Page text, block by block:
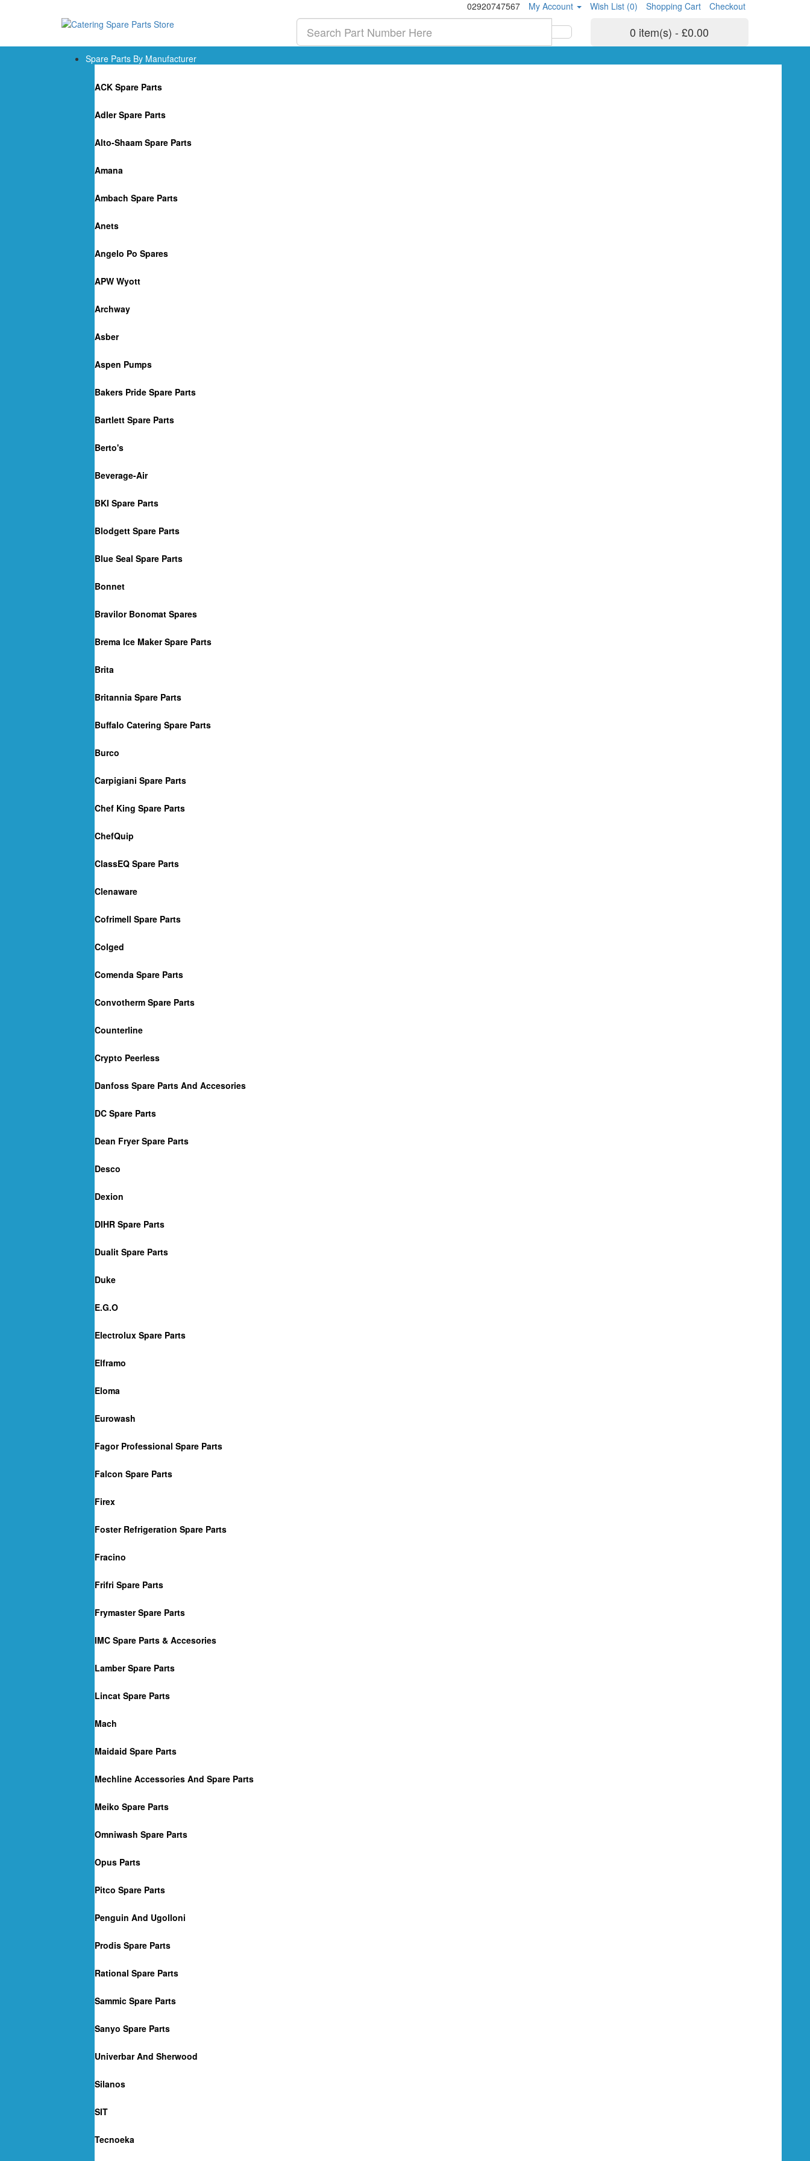
02920747567 My Account Wish List (0) Shopping Cart Checkout
0 item(s) - £0.00
Spare Parts By Manufacturer
ACK Spare Parts
Adler Spare Parts
Alto-Shaam Spare Parts
Amana
Ambach Spare Parts
Anets
Angelo Po Spares
APW Wyott
Archway
Asber
Aspen Pumps
Bakers Pride Spare Parts
Bartlett Spare Parts
Berto's
Beverage-Air
BKI Spare Parts
Blodgett Spare Parts
Blue Seal Spare Parts
Bonnet
Bravilor Bonomat Spares
Brema Ice Maker Spare Parts
Brita
Britannia Spare Parts
Buffalo Catering Spare Parts
Burco
Carpigiani Spare Parts
Chef King Spare Parts
ChefQuip
ClassEQ Spare Parts
Clenaware
Cofrimell Spare Parts
Colged
Comenda Spare Parts
Convotherm Spare Parts
Counterline
Crypto Peerless
Danfoss Spare Parts And Accesories
DC Spare Parts
Dean Fryer Spare Parts
Desco
Dexion
DIHR Spare Parts
Dualit Spare Parts
Duke
E.G.O
Electrolux Spare Parts
Elframo
Eloma
Eurowash
Fagor Professional Spare Parts
Falcon Spare Parts
Firex
Foster Refrigeration Spare Parts
Fracino
Frifri Spare Parts
Frymaster Spare Parts
IMC Spare Parts & Accesories
Lamber Spare Parts
Lincat Spare Parts
Mach
Maidaid Spare Parts
Mechline Accessories And Spare Parts
Meiko Spare Parts
Omniwash Spare Parts
Opus Parts
Pitco Spare Parts
Penguin And Ugolloni
Prodis Spare Parts
Rational Spare Parts
Sammic Spare Parts
Sanyo Spare Parts
Univerbar And Sherwood
Silanos
SIT
Tecnoeka